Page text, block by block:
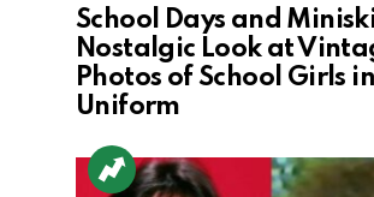
School Days and
Nostalgic Look at
Photos of School Girls in
Uniform